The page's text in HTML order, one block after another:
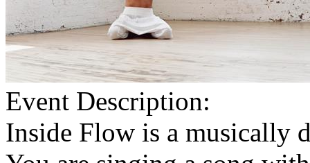
Event Description:
Inside Flow is a musically